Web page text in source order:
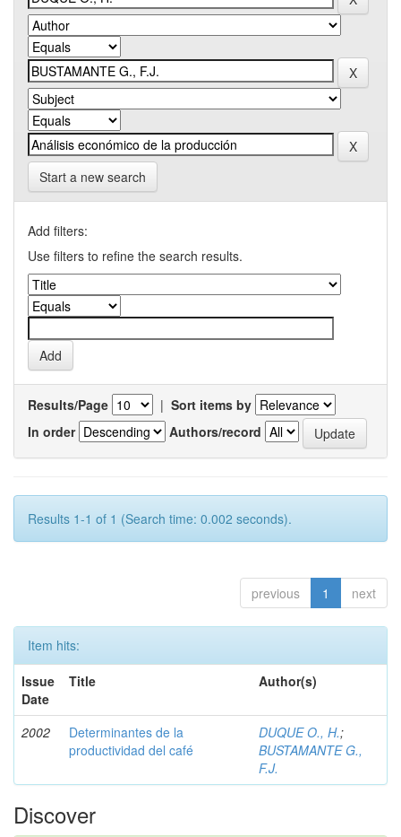
Start a new search
Add filters:
Use filters to refine the search results.
Results/Page | Sort items by
In order
Authors/record
Results 1-1 of 1 (Search time: 0.002 seconds).
previous 1 next
Item hits:
Issue
Date
Title Author(s)
2002
Determinantes de la
productividad del café
DUQUE O., H.;
BUSTAMANTE G.,
F.J.
Discover